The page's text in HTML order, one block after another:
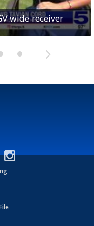
wide receiver
Bearkats
Tarpons
SLC preseason poll
Warriors